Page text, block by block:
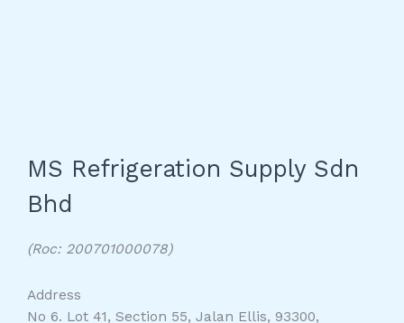
MS Refrigeration Supply Sdn
Bhd
(Roc: 200701000078)
Address
No 6. Lot 41, Section 55, Jalan Ellis, 93300,